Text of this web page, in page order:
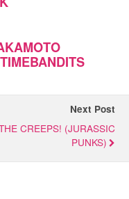
Next Post
CREEPS! (JURASSIC
PUNKS)